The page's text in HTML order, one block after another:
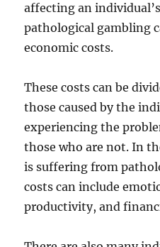
affecting an
pathological gambling
economic costs.
These costs can be
those caused by the
experiencing the
those who are not. In
is suffering from
costs can include
productivity, and